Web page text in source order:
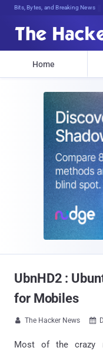
Bits, Bytes, and Breaking News
Home
UbnHD2 :
for Mobiles
 The Hacker News 
Most of the crazy